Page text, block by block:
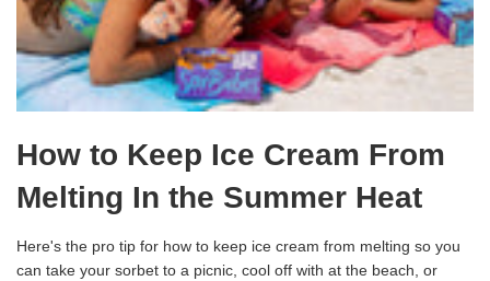
How to Keep Ice Cream From
Melting In the Summer Heat
Here's the pro tip for how to keep ice cream from melting so you
can take your sorbet to a picnic, cool off with at the beach, or